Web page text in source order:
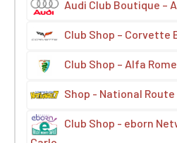
Audi Club Boutique –
Club Shop – Corvette
Club Shop – Alfa
Shop - National Route
Club Shop - eborn